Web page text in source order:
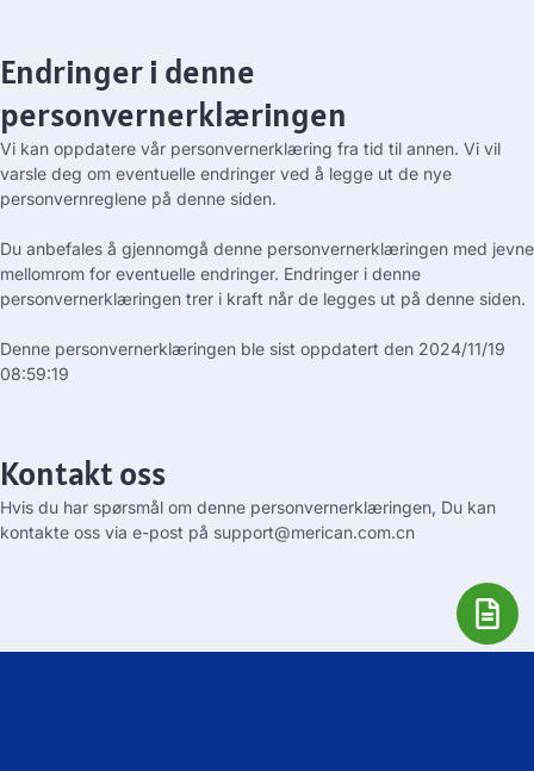
Endringer i denne
personvernerklæringen
Vi kan oppdatere vår personvernerklæring fra tid til annen. Vi vil
varsle deg om eventuelle endringer ved å legge ut de nye
personvernreglene på denne siden.
Du anbefales å gjennomgå denne personvernerklæringen med jevne
mellomrom for eventuelle endringer. Endringer i denne
personvernerklæringen trer i kraft når de legges ut på denne siden.
Denne personvernerklæringen ble sist oppdatert den 2024/11/19
08:59:19
Kontakt oss
Hvis du har spørsmål om denne personvernerklæringen, Du kan
kontakte oss via e-post på support@merican.com.cn